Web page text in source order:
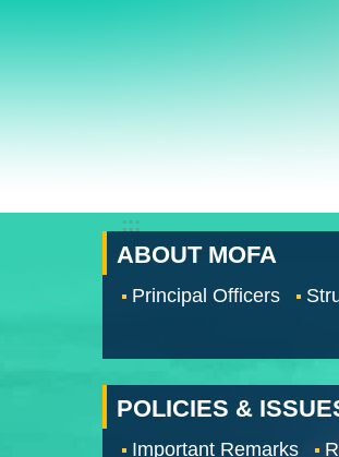
:::
ABOUT MOFA
Principal Officers
POLICIES &
Important Remarks